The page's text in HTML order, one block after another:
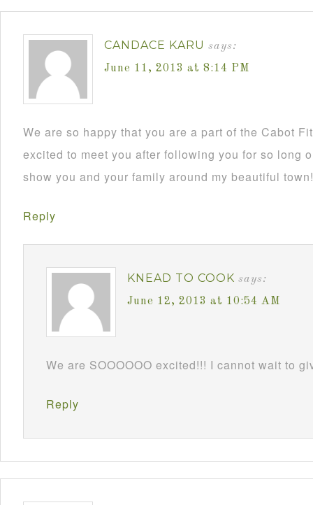
CANDACE KARU says:
June 11, 2013 at 8:14 PM
We are so happy that you are a part of the Cabot
excited to meet you after following you for so long
show you and your family around my beautiful town!
Reply
KNEAD TO COOK says:
June 12, 2013 at 10:54 AM
We are SOOOOOO excited!!! I cannot wait to
Reply